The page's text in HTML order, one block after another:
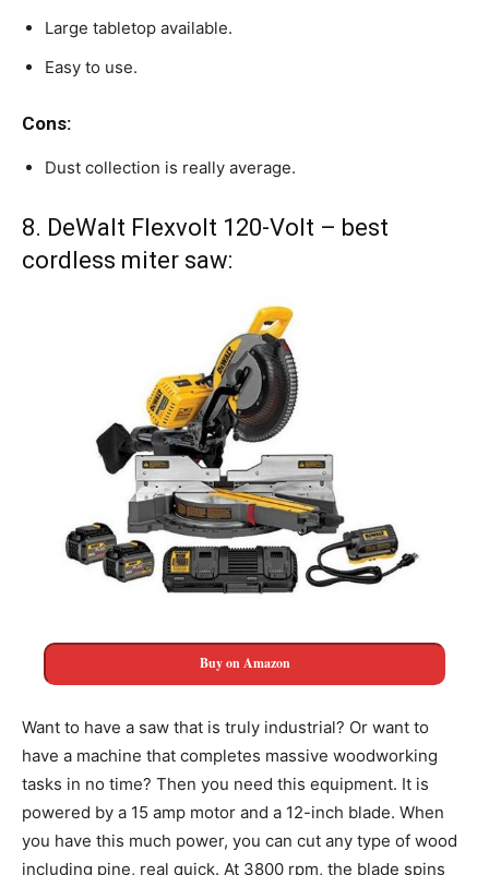
Large tabletop available.
Easy to use.
Cons:
Dust collection is really average.
8. DeWalt Flexvolt 120-Volt – best
cordless miter saw:
Buy on Amazon
Want to have a saw that is truly industrial? Or want to
have a machine that completes massive woodworking
tasks in no time? Then you need this equipment. It is
powered by a 15 amp motor and a 12-inch blade. When
you have this much power, you can cut any type of wood
including pine, real quick. At 3800 rpm, the blade spins